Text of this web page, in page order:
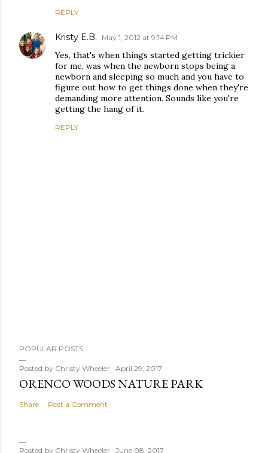
REPLY
Kristy E.B. May 1, 2012 at 9:14 PM
Yes, that's when things started getting trickier
for me, was when the newborn stops being a
newborn and sleeping so much and you have to
figure out how to get things done when they're
demanding more attention. Sounds like you're
getting the hang of it.
REPLY
o
s
t
a
m
POPULAR POSTS
Posted by Christy Wheeler April 29, 2017
ORENCO WOODS NATURE PARK
Share Post a Comment
Posted by Christy Wheeler June 08, 2017